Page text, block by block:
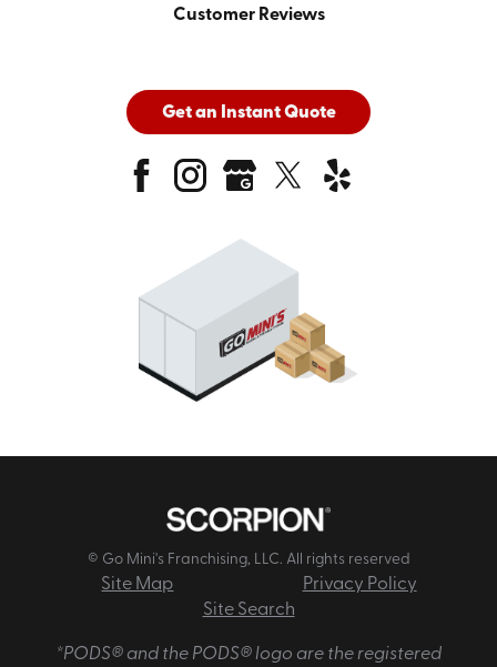
Customer Reviews
Get an Instant Quote
© Go Mini's Franchising, LLC. All rights reserved
Site Map
Privacy Policy
Site Search
*PODS® and the PODS® logo are the registered